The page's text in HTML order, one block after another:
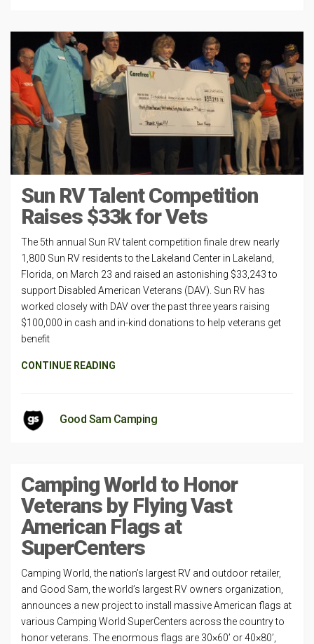
Sun RV Talent Competition
Raises $33k for Vets
The 5th annual Sun RV talent competition finale drew nearly
1,800 Sun RV residents to the Lakeland Center in Lakeland,
Florida, on March 23 and raised an astonishing $33,243 to
support Disabled American Veterans (DAV). Sun RV has
worked closely with DAV over the past three years raising
$100,000 in cash and in-kind donations to help veterans get
benefit
CONTINUE READING
Good Sam Camping
Camping World to Honor
Veterans by Flying Vast
American Flags at
SuperCenters
Camping World, the nation’s largest RV and outdoor retailer,
and Good Sam, the world’s largest RV owners organization,
announces a new project to install massive American flags at
various Camping World SuperCenters across the country to
honor veterans. The enormous flags are 30×60’ or 40×80’,